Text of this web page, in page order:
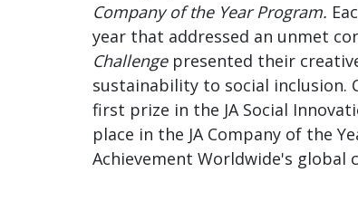
Company of the Year Program.
year that addressed an unmet
Challengepresented their
sustainability to social inclusion.
first prize in the JA Social
place in the JA Company of the
Achievement Worldwide's